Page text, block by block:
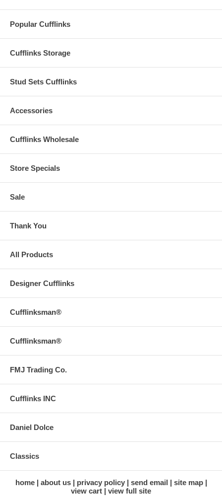
Popular Cufflinks
Cufflinks Storage
Stud Sets Cufflinks
Accessories
Cufflinks Wholesale
Store Specials
Sale
Thank You
All Products
Designer Cufflinks
Cufflinksman®
Cufflinksman®
FMJ Trading Co.
Cufflinks INC
Daniel Dolce
Classics
home about us privacy policy send email
site map
view cart
view full site